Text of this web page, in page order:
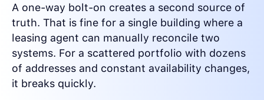
A one-way bolt-on creates a second source of
truth. That is fine for a single building where a
leasing agent can manually reconcile two
systems. For a scattered portfolio with dozens
of addresses and constant availability changes,
it breaks quickly.